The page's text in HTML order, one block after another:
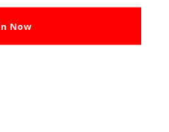
English
Now